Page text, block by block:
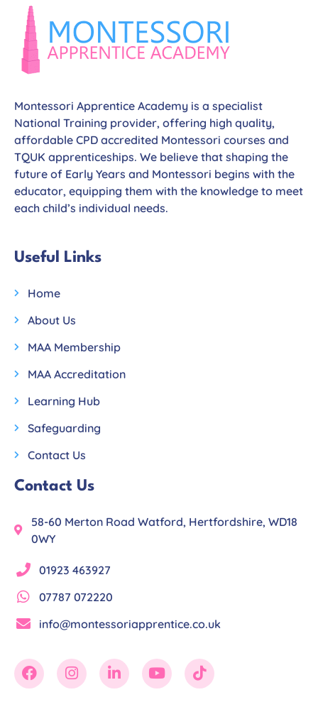
Montessori Apprentice Academy is a specialist
National Training provider, offering high quality,
affordable CPD accredited Montessori courses and
TQUK apprenticeships. We believe that shaping the
future of Early Years and Montessori begins with the
educator, equipping them with the knowledge to meet
each child’s individual needs.
Useful Links
Home
About Us
MAA Membership
MAA Accreditation
Learning Hub
Safeguarding
Contact Us
Contact Us
58-60 Merton Road Watford, Hertfordshire, WD18
0WY
01923 463927
07787 072220
info@montessoriapprentice.co.uk